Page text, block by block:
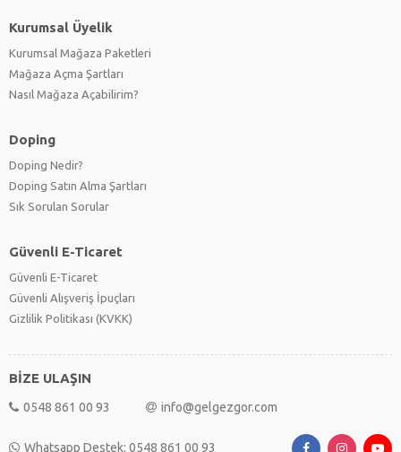
Kurumsal Üyelik
Kurumsal Mağaza Paketleri
Mağaza Açma Şartları
Nasıl Mağaza Açabilirim?
Doping
Doping Nedir?
Doping Satın Alma Şartları
Sık Sorulan Sorular
Güvenli E-Ticaret
Güvenli E-Ticaret
Güvenli Alışveriş İpuçları
Gizlilik Politikası (KVKK)
BİZE ULAŞIN
0548 861 00 93 info@gelgezgor.com
Whatsapp Destek: 0548 861 00 93